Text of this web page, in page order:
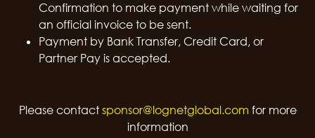
Confirmation to make payment while waiting for
an official invoice to be sent.
Payment by Bank Transfer, Credit Card, or
Partner Pay is accepted.
Please contact sponsor@lognetglobal.com for more
information